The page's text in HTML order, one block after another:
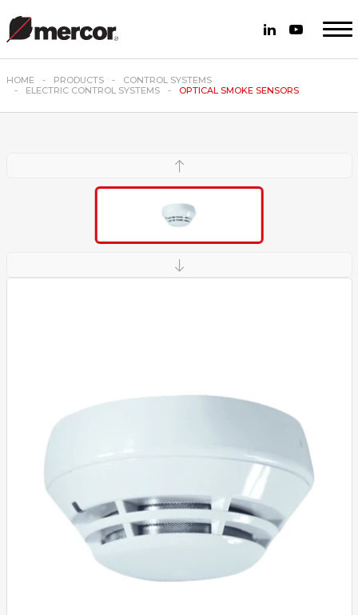
HOME PRODUCTS
CONTROL SYSTEMS
ELECTRIC CONTROL SYSTEMS
OPTICAL SMOKE SENSORS